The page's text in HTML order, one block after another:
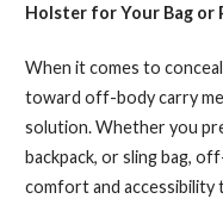
Holster for Your Bag or
When it comes to
toward off-body carry
solution. Whether you
backpack, or sling bag,
comfort and accessibility